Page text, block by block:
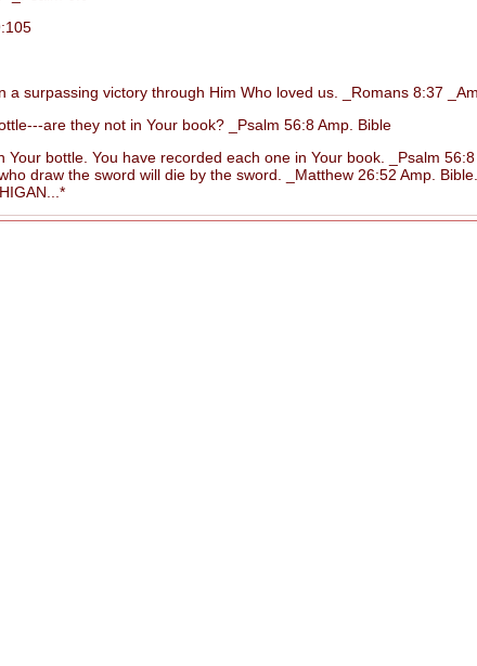
victory through Him Who loved us. _Romans 8:37
are they not in Your book? _Psalm 56:8 Amp. Bible
bottle. You have recorded each one in Your book. _Psalm 56:8
draw the sword will die by the sword. _Matthew 26:52 Amp. Bible...